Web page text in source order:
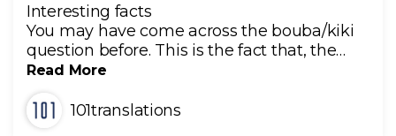
Interesting facts
You may have come across the bouba/kiki
question before. This is the fact that, the…
Read More
101translations